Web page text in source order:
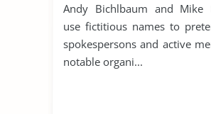
Andy Bichlbaum and Mike
use fictitious names to
spokespersons and active
notable organi...